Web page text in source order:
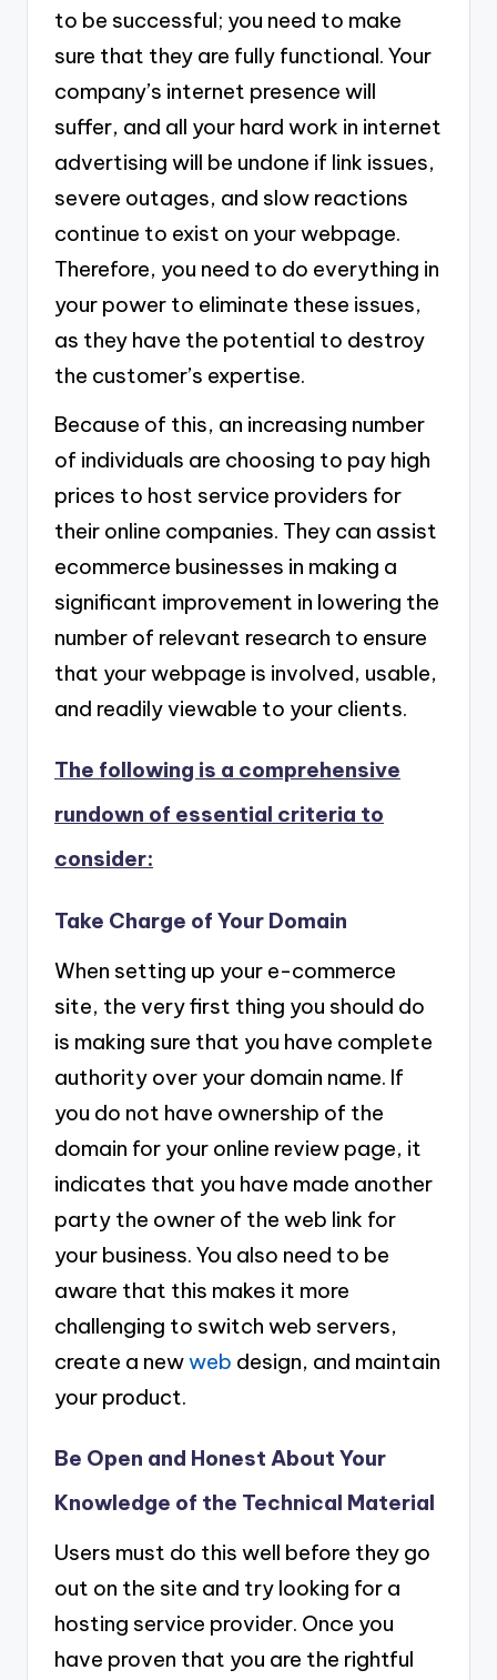
to be successful; you need to make
sure that they are fully functional. Your
company’s internet presence will
suffer, and all your hard work in internet
advertising will be undone if link issues,
severe outages, and slow reactions
continue to exist on your webpage.
Therefore, you need to do everything in
your power to eliminate these issues,
as they have the potential to destroy
the customer’s expertise.
Because of this, an increasing number
of individuals are choosing to pay high
prices to host service providers for
their online companies. They can assist
ecommerce businesses in making a
significant improvement in lowering the
number of relevant research to ensure
that your webpage is involved, usable,
and readily viewable to your clients.
The following is a comprehensive
rundown of essential criteria to
consider:
Take Charge of Your Domain
When setting up your e-commerce
site, the very first thing you should do
is making sure that you have complete
authority over your domain name. If
you do not have ownership of the
domain for your online review page, it
indicates that you have made another
party the owner of the web link for
your business. You also need to be
aware that this makes it more
challenging to switch web servers,
create a newweb design, and maintain
your product.
Be Open and Honest About Your
Knowledge of the Technical Material
Users must do this well before they go
out on the site and try looking for a
hosting service provider. Once you
have proven that you are the rightful